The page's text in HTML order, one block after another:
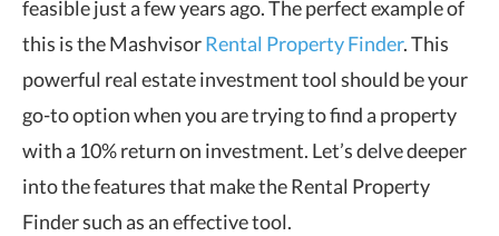
feasible just a few years ago. The perfect example of
this is the MashvisorRental Property Finder. This
powerful real estate investment tool should be your
go-to option when you are trying to find a property
with a 10% return on investment. Let’s delve deeper
into the features that make the Rental Property
Finder such as an effective tool.